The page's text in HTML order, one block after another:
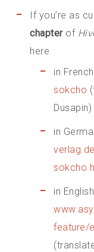
If you’re as
chapterof
here
in
sokcho
Dusapin)
in
in
feature/